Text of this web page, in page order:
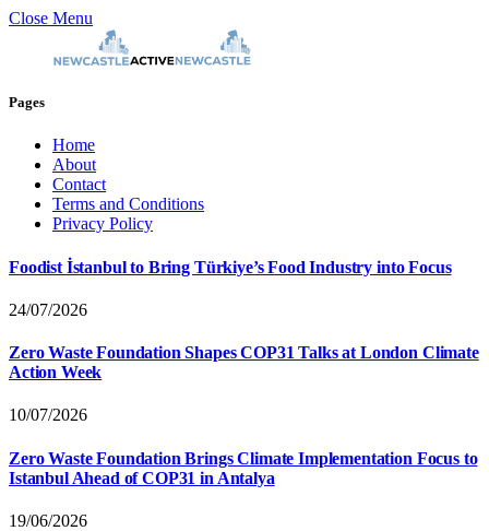
Close Menu
Pages
Home
About
Contact
Terms and Conditions
Privacy Policy
Foodist İstanbul to Bring Türkiye’s Food Industry into Focus
24/07/2026
Zero Waste Foundation Shapes COP31 Talks at London Climate
Action Week
10/07/2026
Zero Waste Foundation Brings Climate Implementation Focus to
Istanbul Ahead of COP31 in Antalya
19/06/2026